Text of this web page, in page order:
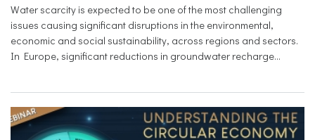
Water scarcity is expected to be one of the most challenging
issues causing significant disruptions in the environmental,
economic and social sustainability, across regions and sectors.
In Europe, significant reductions in groundwater recharge...